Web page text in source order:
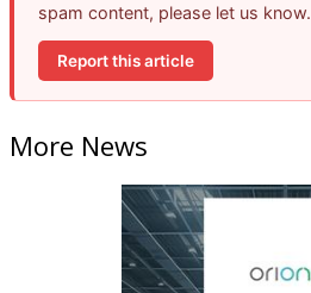
spam content, please let us know.
Report this article
More News